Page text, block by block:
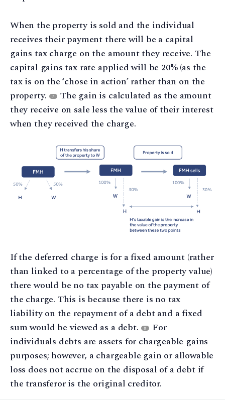
When the property is sold and the individual
receives their payment there will be a capital
gains tax charge on the amount they receive. The
capital gains tax rate applied will be 20% (as the
tax is on the ‘chose in action’ rather than on the
property.
7
The gain is calculated as the amount
they receive on sale less the value of their interest
when they received the charge.
If the deferred charge is for a fixed amount (rather
than linked to a percentage of the property value)
there would be no tax payable on the payment of
the charge. This is because there is no tax
liability on the repayment of a debt and a fixed
sum would be viewed as a debt.
8
For
individuals debts are assets for chargeable gains
purposes; however, a chargeable gain or allowable
loss does not accrue on the disposal of a debt if
the transferor is the original creditor.